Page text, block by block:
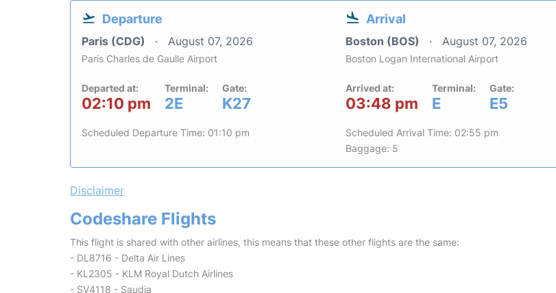
Departure
Paris (CDG) August 07, 2026
Paris Charles de Gaulle Airport
Departed at:
02:10 pm
Terminal:
2E
Gate:
K27
Scheduled Departure Time: 01:10 pm
Arrival
Boston (BOS) August 07, 2026
Boston Logan International Airport
Arrived at:
03:48 pm
Terminal:
E
Gate:
E5
Scheduled Arrival Time: 02:55 pm
Baggage: 5
Disclaimer
Codeshare Flights
This flight is shared with other airlines, this means that these other flights are the same:
- DL8716 - Delta Air Lines
- KL2305 - KLM Royal Dutch Airlines
- SV4118 - Saudia